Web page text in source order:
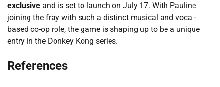
exclusive and is set to launch on July 17. With Pauline
joining the fray with such a distinct musical and vocal-
based co-op role, the game is shaping up to be a unique
entry in the Donkey Kong series.
References